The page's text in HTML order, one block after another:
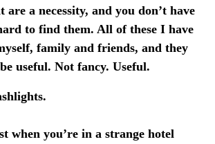
a necessity, and you don’t have
to find them. All of these I have
family and friends, and they
useful. Not fancy. Useful.
when you’re in a strange hotel